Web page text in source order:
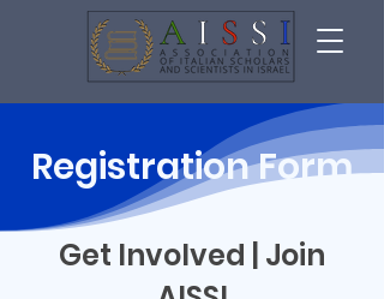
RegistrationForm
Get Involved | Join